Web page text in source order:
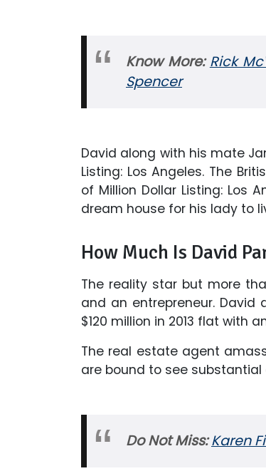
Know More:Rick
Spencer
David along with his mate
Listing: Los Angeles. The
of Million Dollar Listing: Los
dream house for his lady to
How Much Is David
The reality star but more
and an entrepreneur.
$120 million in 2013 flat with
The real estate agent
are bound to see
Do Not Miss:Karen